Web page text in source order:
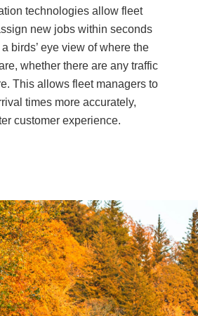
technologies allow fleet
new jobs within seconds
birds’ eye view of where the
whether there are any traffic
This allows fleet managers to
times more accurately,
customer experience.